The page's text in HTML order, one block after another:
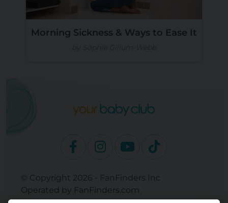
Morning Sickness & Ways to Ease It
© Copyright 2026 - FanFinders Inc
Operated by FanFinders.com